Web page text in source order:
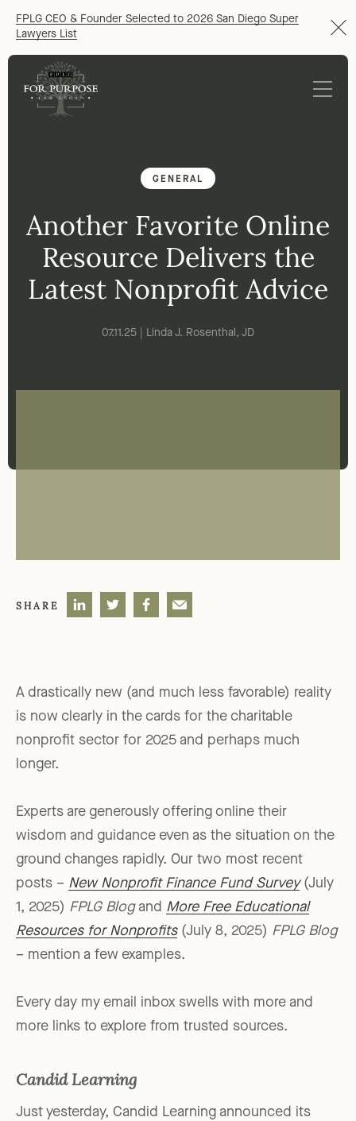
FPLG CEO & Founder Selected to 2026 San Diego Super
Lawyers List
GENERAL
Another Favorite Online
Resource Delivers the
Latest Nonprofit Advice
07.11.25 | Linda J. Rosenthal, JD
SHARE
A drastically new (and much less favorable) reality
is now clearly in the cards for the charitable
nonprofit sector for 2025 and perhaps much
longer.
Experts are generously offering online their
wisdom and guidance even as the situation on the
ground changes rapidly. Our two most recent
posts – New Nonprofit Finance Fund Survey(July
1, 2025) FPLG Blog and More Free Educational
Resources for Nonprofits(July 8, 2025) FPLG Blog
– mention a few examples.
Every day my email inbox swells with more and
more links to explore from trusted sources.
Candid Learning
Just yesterday, Candid Learning announced its